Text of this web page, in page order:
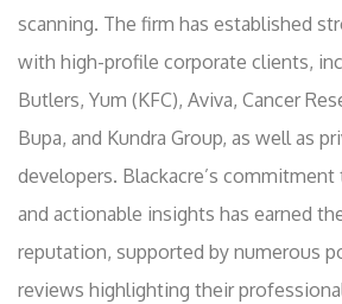
scanning. The firm has established
with high-profile corporate clients,
Butlers, Yum (KFC), Aviva, Cancer
Bupa, and Kundra Group, as well as
developers. Blackacre’s
and actionable insights has earned
reputation, supported by numerous
reviews highlighting their